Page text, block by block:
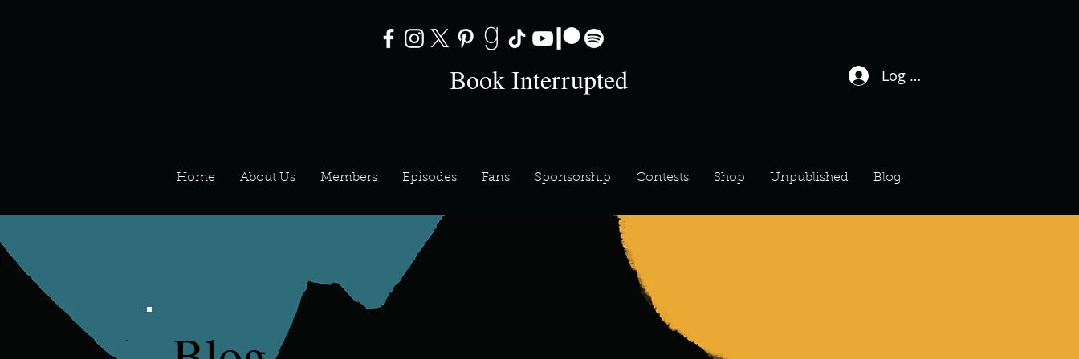
Book Interrupted Log In / Sign Up
Home About Us Members Episodes Fans Sponsorship Contests Shop Unpublished Blog